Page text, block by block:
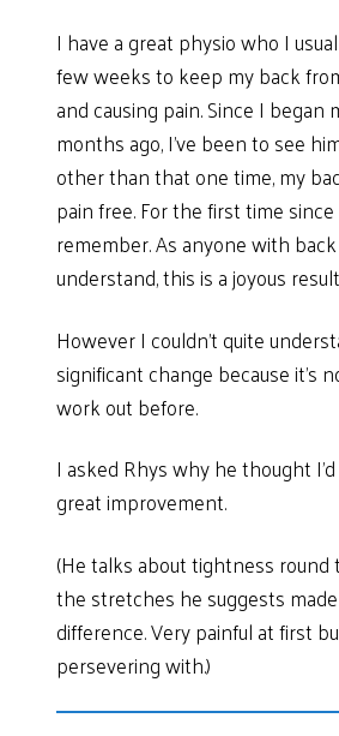
I have a great physio who I
few weeks to keep my back
and causing pain. Since I began
months ago, I’ve been to see
other than that one time, my
pain free. For the first time
remember. As anyone with
understand, this is a joyous
However I couldn’t quite
significant change because it’s
work out before.
I asked Rhys why he thought
great improvement.
(He talks about tightness round
the stretches he suggests
difference. Very painful at first
persevering with.)